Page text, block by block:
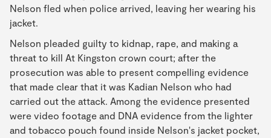
Nelson fled when police arrived, leaving her wearing his
jacket.
Nelson pleaded guilty to kidnap, rape, and making a
threat to kill At Kingston crown court; after the
prosecution was able to present compelling evidence
that made clear that it was Kadian Nelson who had
carried out the attack. Among the evidence presented
were video footage and DNA evidence from the lighter
and tobacco pouch found inside Nelson's jacket pocket,